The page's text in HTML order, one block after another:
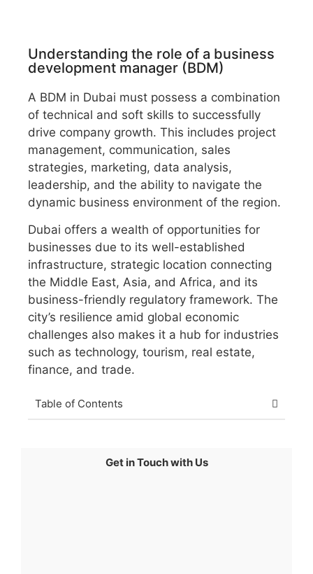
Understanding the role of a business
development manager (BDM)
A BDM in Dubai must possess a combination
of technical and soft skills to successfully
drive company growth. This includes project
management, communication, sales
strategies, marketing, data analysis,
leadership, and the ability to navigate the
dynamic business environment of the region.
Dubai offers a wealth of opportunities for
businesses due to its well-established
infrastructure, strategic location connecting
the Middle East, Asia, and Africa, and its
business-friendly regulatory framework. The
city’s resilience amid global economic
challenges also makes it a hub for industries
such as technology, tourism, real estate,
finance, and trade.
Table of Contents
Get in Touch with Us